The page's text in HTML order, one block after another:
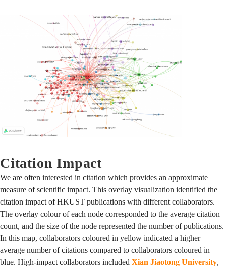
Citation Impact
We are often interested in citation which provides an approximate
measure of scientific impact. This overlay visualization identified the
citation impact of HKUST publications with different collaborators.
The overlay colour of each node corresponded to the average citation
count, and the size of the node represented the number of publications.
In this map, collaborators coloured in yellow indicated a higher
average number of citations compared to collaborators coloured in
blue. High-impact collaborators included Xian Jiaotong University,